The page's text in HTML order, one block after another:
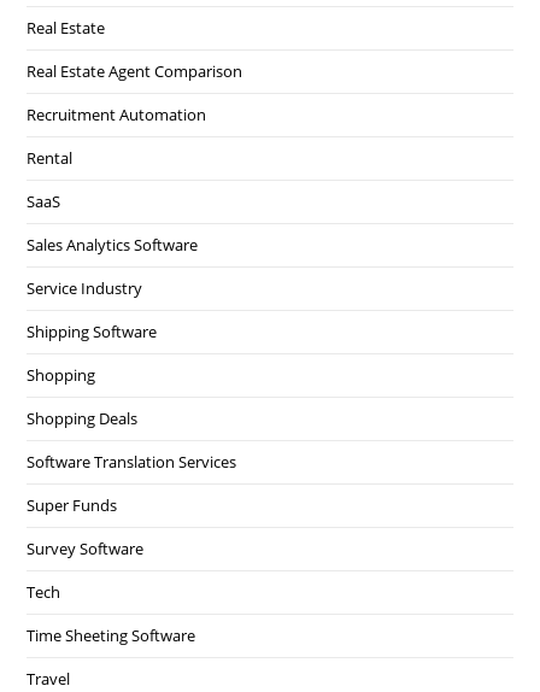
Real Estate
Real Estate Agent Comparison
Recruitment Automation
Rental
SaaS
Sales Analytics Software
Service Industry
Shipping Software
Shopping
Shopping Deals
Software Translation Services
Super Funds
Survey Software
Tech
Time Sheeting Software
Travel